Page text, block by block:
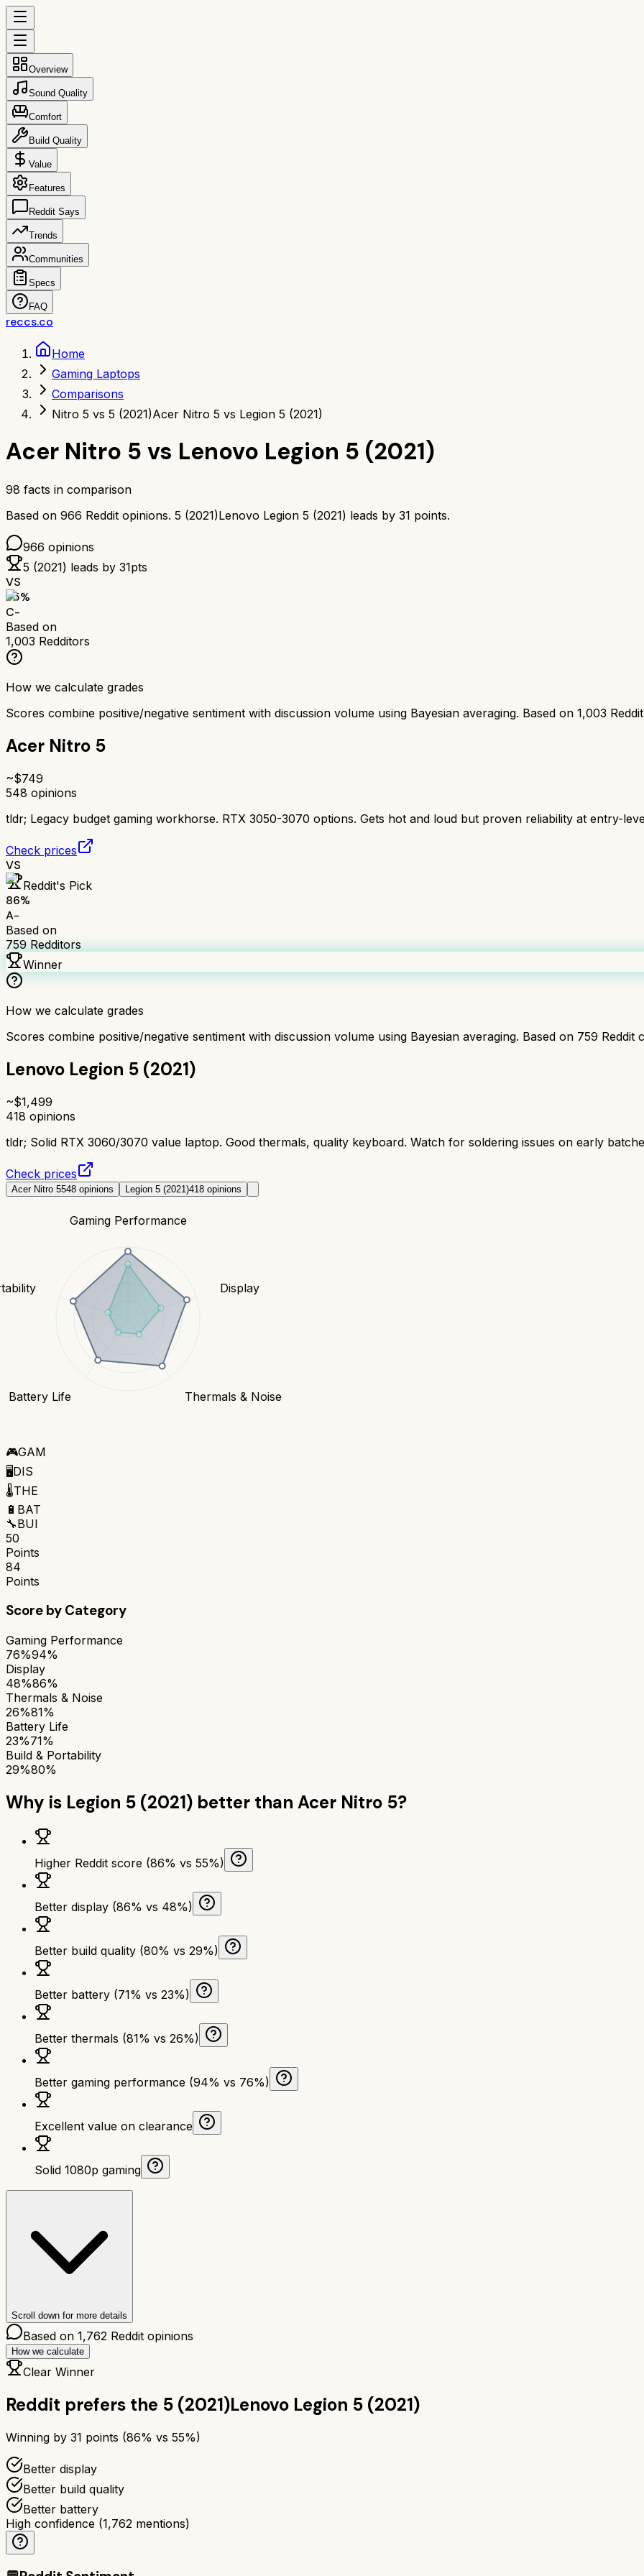
Overview
Sound Quality
Comfort
Build Quality
Value
Features
Reddit Says
Trends
Communities
Specs
FAQ
reccs.co
Home
Gaming Laptops
Comparisons
Nitro 5 vs 5 (2021)Acer Nitro 5 vs Legion 5 (2021)
Acer Nitro 5 vs Lenovo Legion 5 (2021)
98 facts in comparison
Based on 966 Reddit opinions. 5 (2021)Lenovo Legion 5 (2021) leads by 31 points.
966 opinions
5 (2021) leads by 31pts
VS
55%
C-
Based on
1,003 Redditors
How we calculate grades
Scores combine positive/negative sentiment with discussion volume using Bayesian averaging. Based on 1,003
Acer Nitro 5
~$749
548 opinions
tldr; Legacy budget gaming workhorse. RTX 3050-3070 options. Gets hot and loud but proven reliability at entry-
Check prices
VS
Reddit's Pick
86%
A-
Based on
759 Redditors
Winner
How we calculate grades
Scores combine positive/negative sentiment with discussion volume using Bayesian averaging. Based on 759 Reddit
Lenovo Legion 5 (2021)
~$1,499
418 opinions
tldr; Solid RTX 3060/3070 value laptop. Good thermals, quality keyboard. Watch for soldering issues on early
Check prices
Acer Nitro 5548 opinions Legion 5 (2021)418 opinions
Gaming Performance
Display
Thermals & Noise
Battery Life
🎮GAM
🖥️DIS
🌡️THE
🔋 BAT
🔧BUI
50
Points
84
Points
Score by Category
Gaming Performance
76%94%
Display
48%86%
Thermals & Noise
26%81%
Battery Life
23%71%
Build & Portability
29%80%
Why is Legion 5 (2021) better than Acer Nitro 5?
Higher Reddit score (86% vs 55%)
Better display (86% vs 48%)
Better build quality (80% vs 29%)
Better battery (71% vs 23%)
Better thermals (81% vs 26%)
Better gaming performance (94% vs 76%)
Excellent value on clearance
Solid 1080p gaming
Scroll down for more details
Based on 1,762 Reddit opinions
How we calculate
Clear Winner
Reddit prefers the 5 (2021)Lenovo Legion 5 (2021)
Winning by 31 points (86% vs 55%)
Better display
Better build quality
Better battery
High confidence (1,762 mentions)